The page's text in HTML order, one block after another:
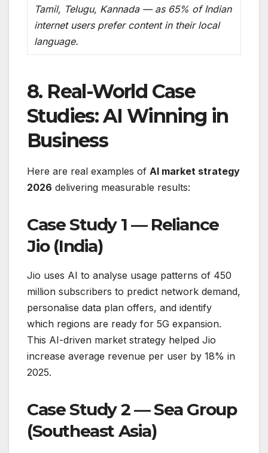
Tamil, Telugu, Kannada — as 65% of Indian
internet users prefer content in their local
language.
8. Real-World Case
Studies: AI Winning in
Business
Here are real examples of AI market strategy
2026 delivering measurable results:
Case Study 1 — Reliance
Jio (India)
Jio uses AI to analyse usage patterns of 450
million subscribers to predict network demand,
personalise data plan offers, and identify
which regions are ready for 5G expansion.
This AI-driven market strategy helped Jio
increase average revenue per user by 18% in
2025.
Case Study 2 — Sea Group
(Southeast Asia)